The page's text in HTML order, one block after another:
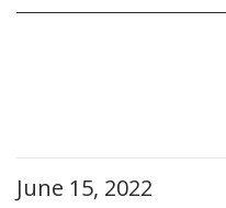
June 15, 2022